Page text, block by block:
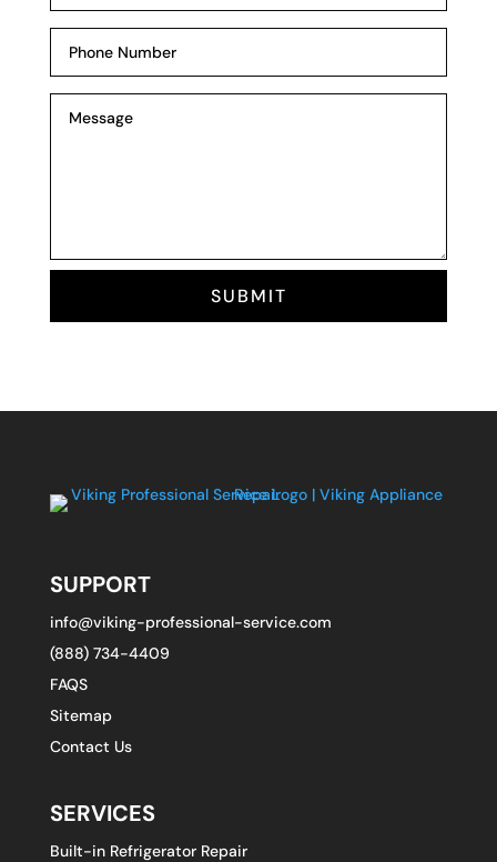
SUBMIT
SUPPORT
info@viking-professional-service.com
(888) 734-4409
FAQS
Sitemap
Contact Us
SERVICES
Built-in Refrigerator Repair